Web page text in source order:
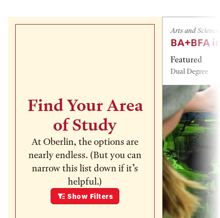
Find Your Area
of Study
At Oberlin, the options are
nearly endless. (But you can
narrow this list down if it’s
helpful.)
Show Filters
Arts and
BA+BFA
Featured
Dual Degree